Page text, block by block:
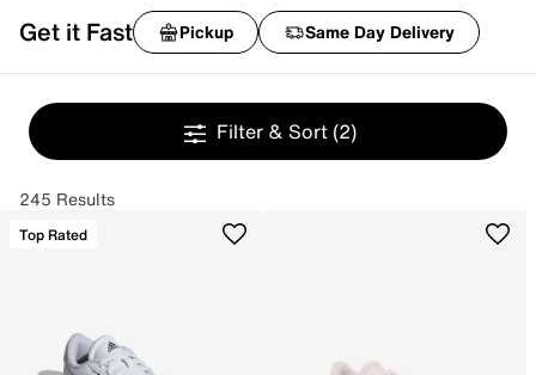
Get it Fast Pickup Same Day Delivery
Filter & Sort (2)
245 Results
Top Rated